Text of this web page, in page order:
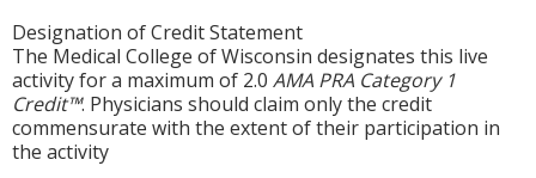
Designation of Credit Statement
The Medical College of Wisconsin designates this live
activity for a maximum of 2.0 AMA PRA Category 1
Credit™. Physicians should claim only the credit
commensurate with the extent of their participation in
the activity